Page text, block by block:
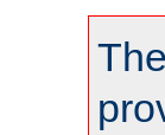
The